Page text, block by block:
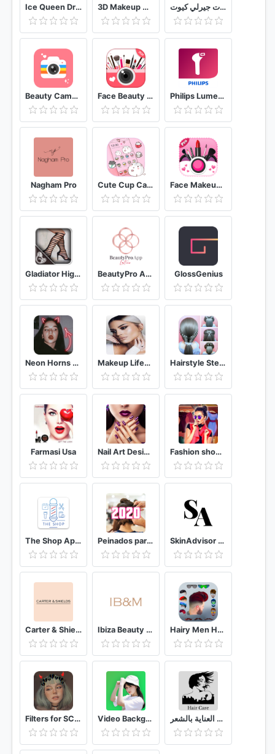
Ice Queen Dress Up & Makeup 3D Makeup Games For Girls صور بنات جيرلي كيوت
Beauty Camera Face Beauty Makeup Camera-Selfie Photo Editor Philips Lumea IPL
Nagham Pro Cute Cup Cat Theme Kitty Wallpaper & icon pack Face Makeup Camera - Beauty Makeover Photo Editor
Gladiator High Heels BeautyPro App Latinoamérica GlossGenius
Neon Horns Devil - Neon Devil Crown Photo Editor Makeup Lifestyle App Hairstyle Step By Step | Hair Transformation
Farmasi Usa Nail Art Designs: manicure & nail polish Fashion show - Personal Stylist & Dress Up studio
The Shop App - The Best Barber Booking App Peinados para niña 2020 SkinAdvisor подбор ухода
Carter & Shields Ibiza Beauty & Massage Hairy Men Hairstyles beard & boys photo editor
Filters for SC & Stickers Video Background Changer 🟢 (Green Screen Effect) طرق العناية بالشعر